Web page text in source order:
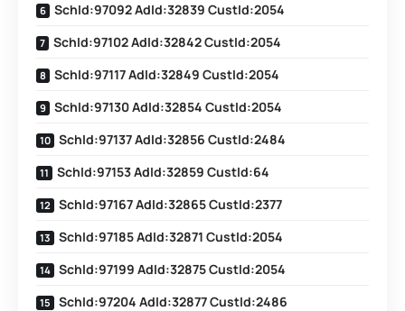
SchId:97092 AdId:32839 CustId:2054
SchId:97102 AdId:32842 CustId:2054
SchId:97117 AdId:32849 CustId:2054
SchId:97130 AdId:32854 CustId:2054
SchId:97137 AdId:32856 CustId:2484
SchId:97153 AdId:32859 CustId:64
SchId:97167 AdId:32865 CustId:2377
SchId:97185 AdId:32871 CustId:2054
SchId:97199 AdId:32875 CustId:2054
SchId:97204 AdId:32877 CustId:2486